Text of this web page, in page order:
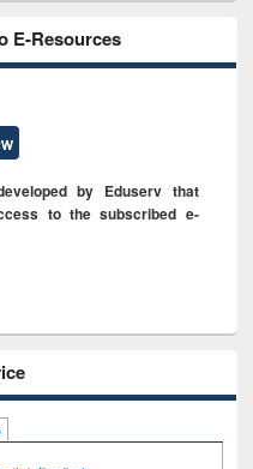
E-Resources
by Eduserv that
to the subscribed e-